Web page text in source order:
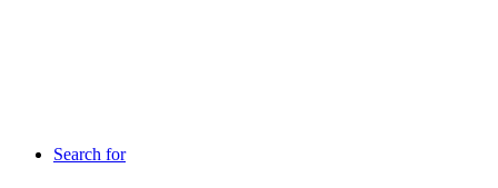
Search for